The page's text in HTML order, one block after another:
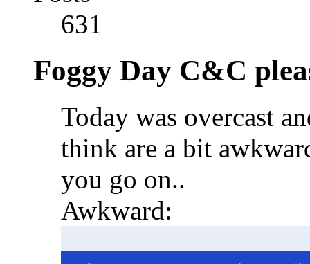
631
Foggy Day C&C
Today was overcast
think are a bit
you go on..
Awkward: